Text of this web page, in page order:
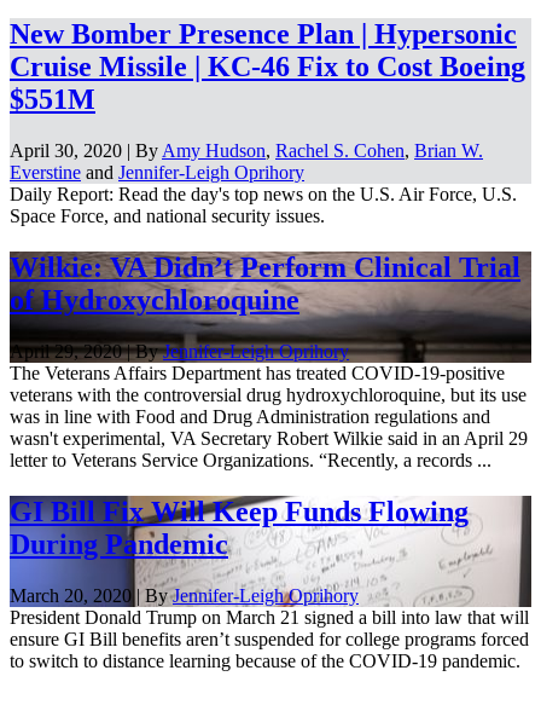
New Bomber Presence Plan | Hypersonic
Cruise Missile | KC-46 Fix to Cost Boeing
$551M
April 30, 2020 | By Amy Hudson, Rachel S. Cohen, Brian W.
Everstine and Jennifer-Leigh Oprihory
Daily Report: Read the day's top news on the U.S. Air Force, U.S.
Space Force, and national security issues.
Wilkie: VA Didn’t Perform Clinical Trial
of Hydroxychloroquine
April 29, 2020 | ByJennifer-Leigh Oprihory
The Veterans Affairs Department has treated COVID-19-positive
veterans with the controversial drug hydroxychloroquine, but its use
was in line with Food and Drug Administration regulations and
wasn't experimental, VA Secretary Robert Wilkie said in an April 29
letter to Veterans Service Organizations. “Recently, a records ...
GI Bill Fix Will Keep Funds Flowing
During Pandemic
March 20, 2020 | ByJennifer-Leigh Oprihory
President Donald Trump on March 21 signed a bill into law that will
ensure GI Bill benefits aren’t suspended for college programs forced
to switch to distance learning because of the COVID-19 pandemic.